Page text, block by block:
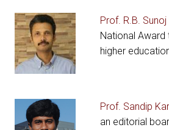
Prof. R.B. Sunoj
National
higher
Prof. Sandip Kar
an editorial